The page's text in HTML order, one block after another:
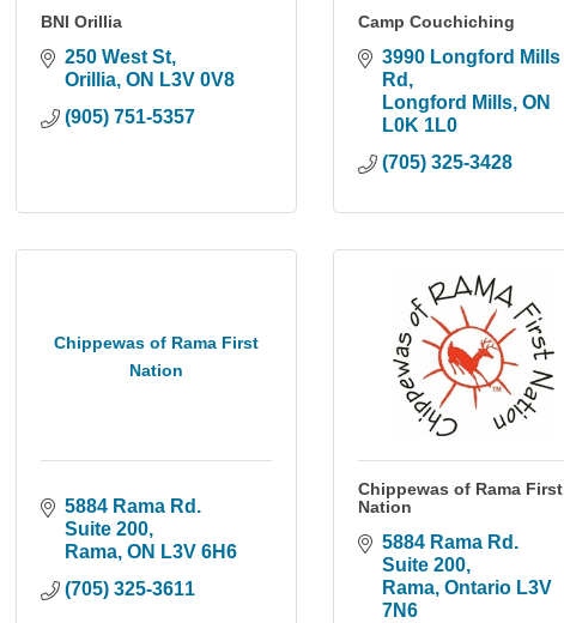
BNI Orillia
250 West St
Orillia ON L3V 0V8
(905) 751-5357
Camp Couchiching
3990 Longford Mills
Rd
Longford Mills ON
L0K 1L0
(705) 325-3428
Chippewas of Rama First
Nation
5884 Rama Rd.
Suite 200
Rama ON L3V 6H6
(705) 325-3611
Chippewas of Rama First
Nation
5884 Rama Rd.
Suite 200
Rama Ontario L3V
7N6